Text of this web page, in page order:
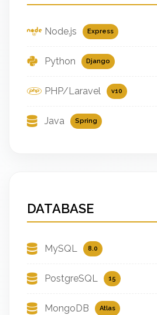
Node.js Express
Python Django
PHP/Laravel v10
Java Spring
DATABASE
MySQL 8.0
PostgreSQL 15
MongoDB Atlas